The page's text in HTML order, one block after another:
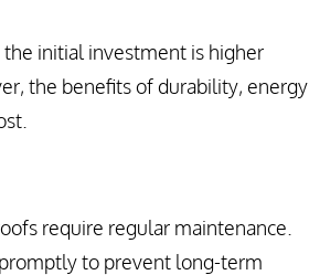
initial investment is higher
the benefits of durability, energy
require regular maintenance.
to prevent long-term